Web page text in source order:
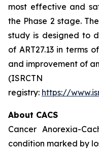
most effective and
the Phase 2 stage.
study is designed to
of ART27.13 in terms
and improvement of
(ISRCTN
registry: https://
About CACS
Cancer Anorexia-
condition marked by